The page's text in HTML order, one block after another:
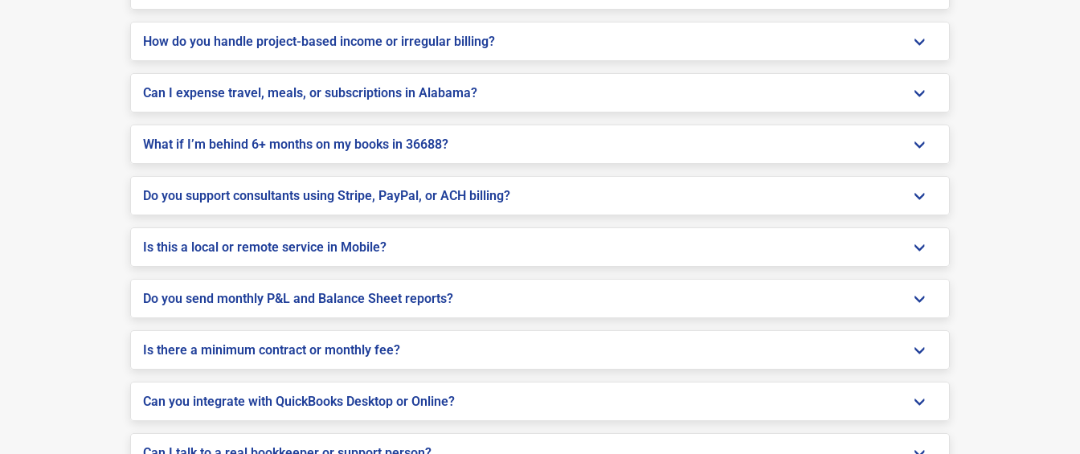
How do you handle project-based income or irregular billing?
Can I expense travel, meals, or subscriptions in Alabama?
What if I’m behind 6+ months on my books in 36688?
Do you support consultants using Stripe, PayPal, or ACH billing?
Is this a local or remote service in Mobile?
Do you send monthly P&L and Balance Sheet reports?
Is there a minimum contract or monthly fee?
Can you integrate with QuickBooks Desktop or Online?